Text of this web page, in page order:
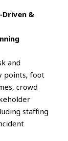
&
and
points, foot
crowd
staffing